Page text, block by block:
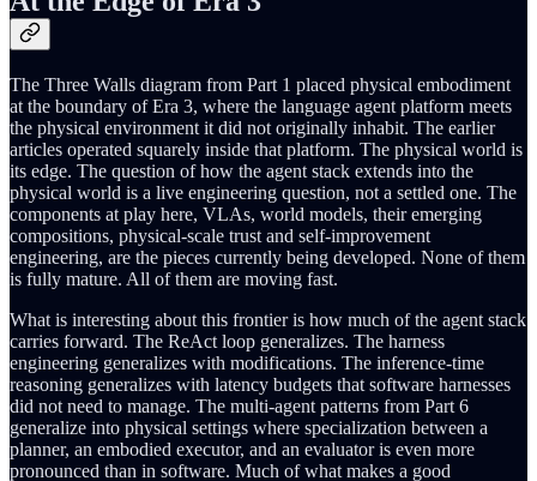
The Three Walls diagram from Part 1 placed physical embodiment
at the boundary of Era 3, where the language agent platform meets
the physical environment it did not originally inhabit. The earlier
articles operated squarely inside that platform. The physical world is
its edge. The question of how the agent stack extends into the
physical world is a live engineering question, not a settled one. The
components at play here, VLAs, world models, their emerging
compositions, physical-scale trust and self-improvement
engineering, are the pieces currently being developed. None of them
is fully mature. All of them are moving fast.
What is interesting about this frontier is how much of the agent stack
carries forward. The ReAct loop generalizes. The harness
engineering generalizes with modifications. The inference-time
reasoning generalizes with latency budgets that software harnesses
did not need to manage. The multi-agent patterns from Part 6
generalize into physical settings where specialization between a
planner, an embodied executor, and an evaluator is even more
pronounced than in software. Much of what makes a good